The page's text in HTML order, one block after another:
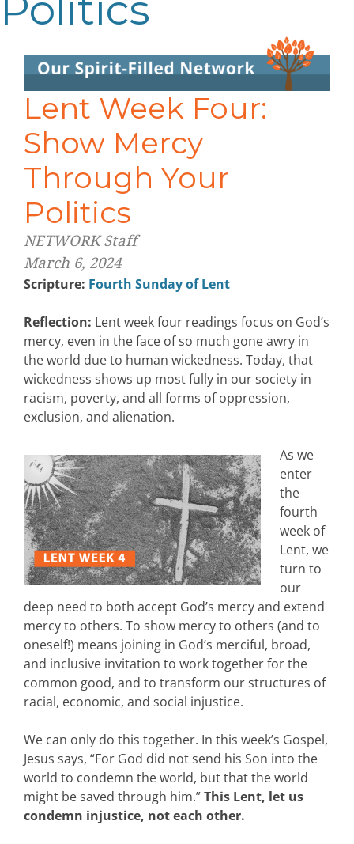
Lent Week Four:
Show Mercy
Through Your
Politics
NETWORK Staff
March 6, 2024
Scripture: Fourth Sunday of Lent
Reflection: Lent week four readings focus on God’s
mercy, even in the face of so much gone awry in
the world due to human wickedness. Today, that
wickedness shows up most fully in our society in
racism, poverty, and all forms of oppression,
exclusion, and alienation.
As we
enter
the
fourth
week of
Lent, we
turn to
our
deep need to both accept God’s mercy and extend
mercy to others. To show mercy to others (and to
oneself!) means joining in God’s merciful, broad,
and inclusive invitation to work together for the
common good, and to transform our structures of
racial, economic, and social injustice.
We can only do this together. In this week’s Gospel,
Jesus says, “For God did not send his Son into the
world to condemn the world, but that the world
might be saved through him.”This Lent, let us
condemn injustice, not each other.